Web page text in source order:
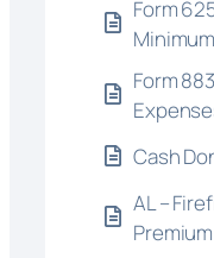
Form
Form
Cash
AL –